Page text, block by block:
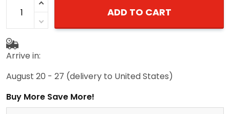
ADD TO CART
Arrive in:
August 20 - 27 (delivery to United States)
Buy More Save More!